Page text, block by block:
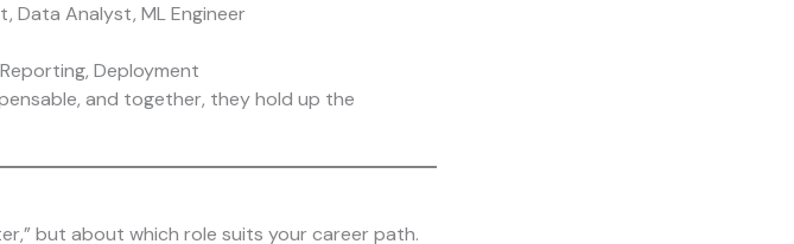
Data Analyst, ML Engineer
Deployment
and together, they hold up the
but about which role suits your career path.